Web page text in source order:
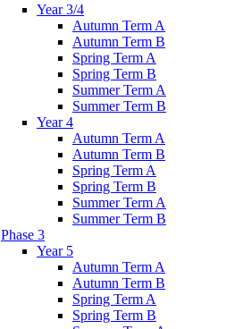
Year 3/4
Autumn Term A
Autumn Term B
Spring Term A
Spring Term B
Summer Term A
Summer Term B
Year 4
Autumn Term A
Autumn Term B
Spring Term A
Spring Term B
Summer Term A
Summer Term B
Phase 3
Year 5
Autumn Term A
Autumn Term B
Spring Term A
Spring Term B